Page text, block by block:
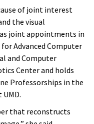
of joint interest
the visual
joint appointments in
Advanced Computer
and Computer
Center and holds
Professorships in the
that reconstructs